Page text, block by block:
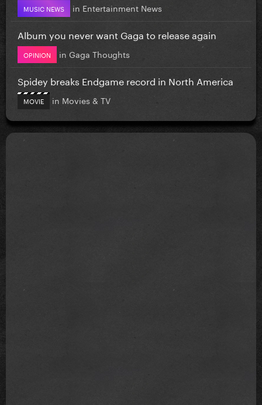
MUSIC NEWS in Entertainment News
Album you never want Gaga to release again
OPINION in Gaga Thoughts
Spidey breaks Endgame record in North America
MOVIE in Movies & TV